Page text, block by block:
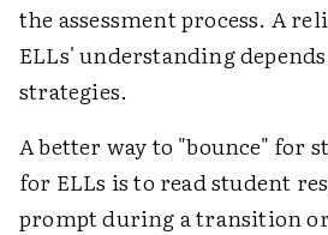
the assessment process. A
ELLs' understanding
strategies.
A better way to "bounce" for
for ELLs is to read student
prompt during a transition